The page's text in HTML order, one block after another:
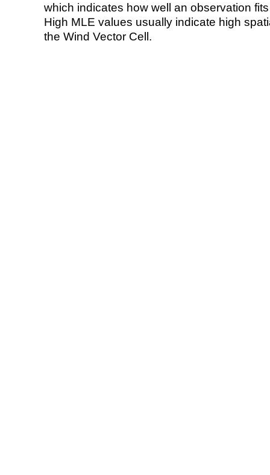
which indicates how well an observation
High MLE values usually indicate high
the Wind Vector Cell.